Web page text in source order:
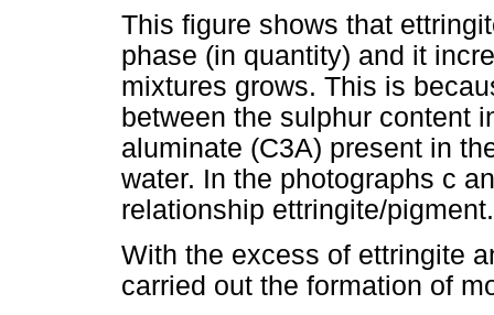
This figure shows that
phase (in quantity) and it
mixtures grows. This is
between the sulphur content
aluminate (C3A) present in
water. In the photographs c
relationship ettringite/pigment.
With the excess of ettringite
carried out the formation of